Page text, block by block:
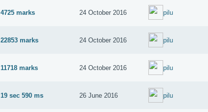
4725 marks 24 October 2016 pilu
22853 marks 24 October 2016 pilu
11718 marks 24 October 2016 pilu
19 sec 590 ms 26 June 2016 pilu